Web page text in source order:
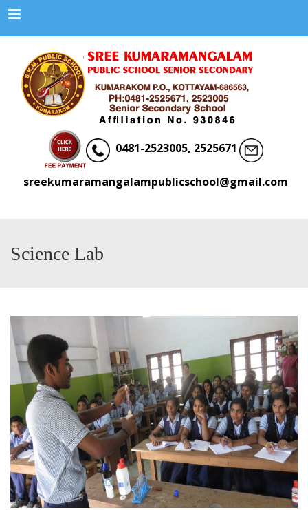
Menu
0481-2523005, 2525671
sreekumaramangalampublicschool@gmail.com
Science Lab